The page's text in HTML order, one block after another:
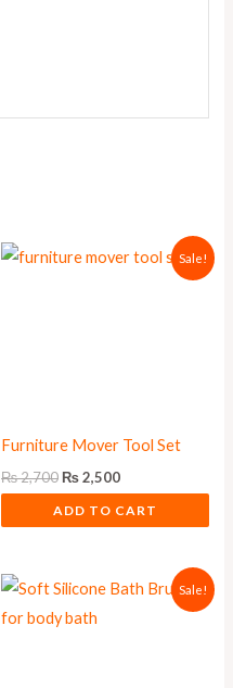
Sale!
Furniture Mover Tool Set
₨2,700
price
₨2,500
Current
price
ADD TO CART
Sale!
Original
price
was:
Current
price
is: